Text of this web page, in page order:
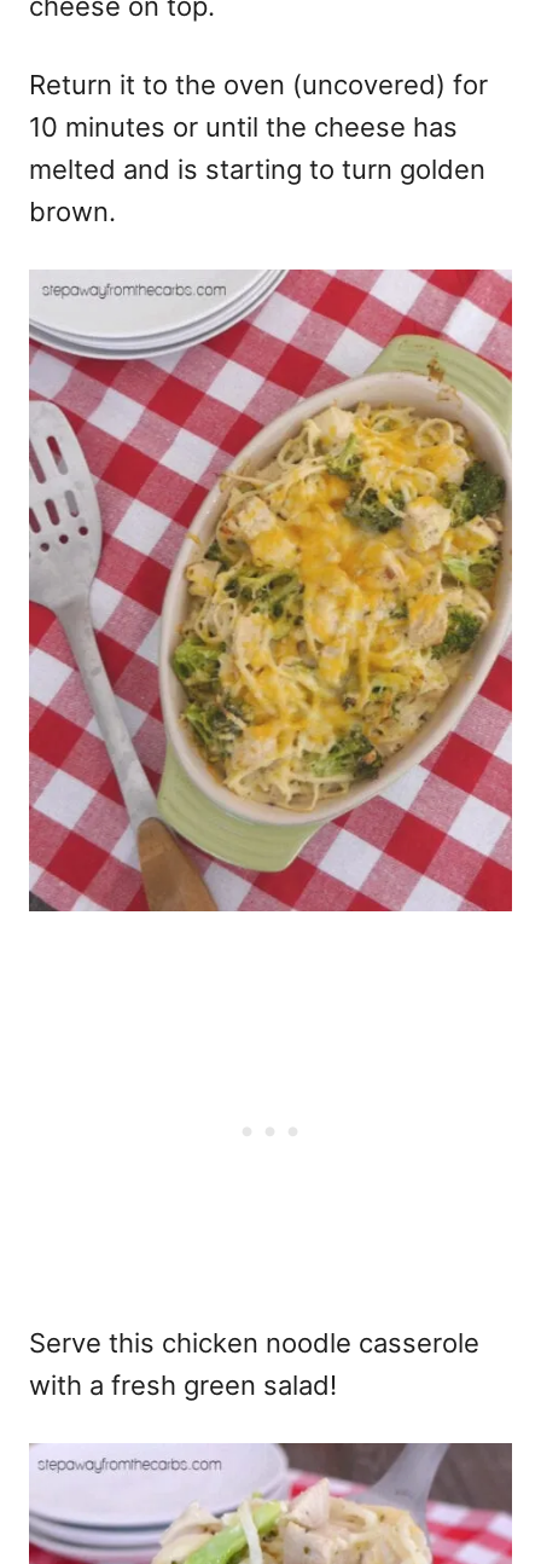
Return it to the oven (uncovered) for
10 minutes or until the cheese has
melted and is starting to turn golden
brown.
Serve this chicken noodle casserole
with a fresh green salad!